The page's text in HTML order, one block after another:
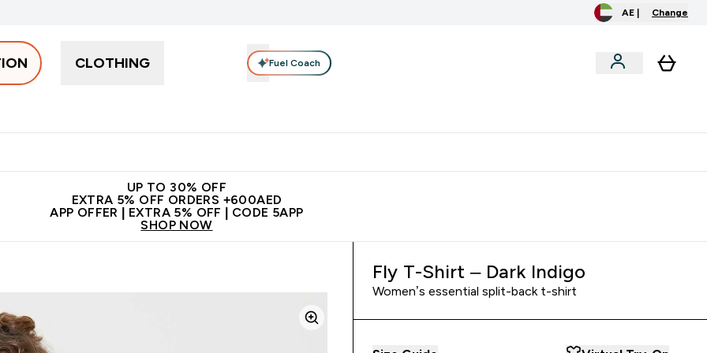
AE | Change
CLOTHING Fuel Coach
UP TO 30% OFF
EXTRA 5% OFF ORDERS +600AED
APP OFFER | EXTRA 5% OFF | CODE 5APP
SHOP NOW
Fly T-Shirt – Dark Indigo
Women’s essential split-back t-shirt